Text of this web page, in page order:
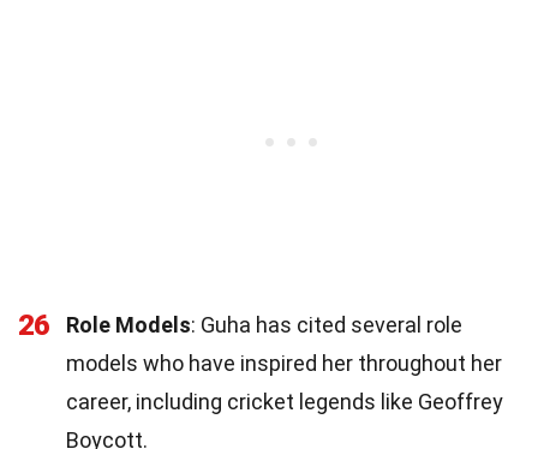
26 Role Models: Guha has cited several role
models who have inspired her throughout her
career, including cricket legends like Geoffrey
Boycott.